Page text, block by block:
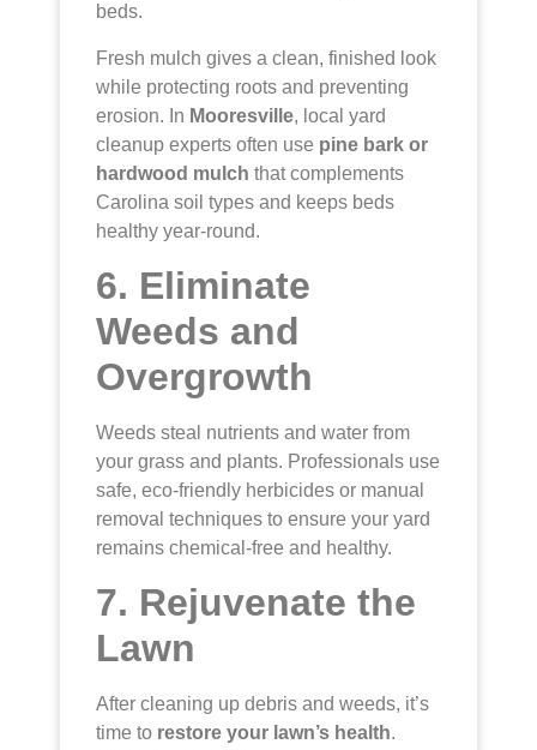
beds.
Fresh mulch gives a clean, finished look
while protecting roots and preventing
erosion. In Mooresville, local yard
cleanup experts often use pine bark or
hardwood mulch that complements
Carolina soil types and keeps beds
healthy year-round.
6. Eliminate
Weeds and
Overgrowth
Weeds steal nutrients and water from
your grass and plants. Professionals use
safe, eco-friendly herbicides or manual
removal techniques to ensure your yard
remains chemical-free and healthy.
7. Rejuvenate the
Lawn
After cleaning up debris and weeds, it’s
time to restore your lawn’s health.